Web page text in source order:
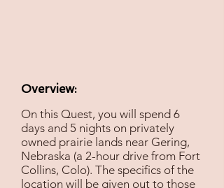
Overview:
On this Quest, you will spend 6
days and 5 nights on privately
owned prairie lands near Gering,
Nebraska (a 2-hour drive from Fort
Collins, Colo). The specifics of the
location will be given out to those